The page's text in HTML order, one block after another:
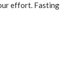
effort. Fasting